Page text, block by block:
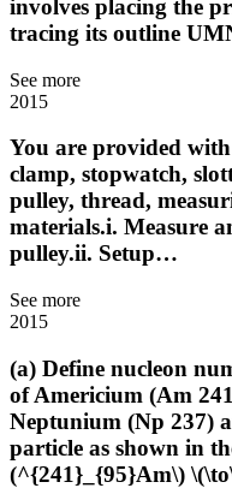
involves placing the
tracing its outline
See more
2015
You are provided
clamp, stopwatch,
pulley, thread,
materials.i. Measure
pulley.ii. Setup…
See more
2015
(a) Define nucleon
of Americium (Am
Neptunium (Np 237)
particle as shown in
(^{241}_{95}Am\)